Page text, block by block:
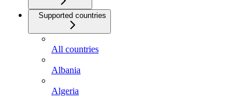
Supported countries
All countries
Albania
Algeria